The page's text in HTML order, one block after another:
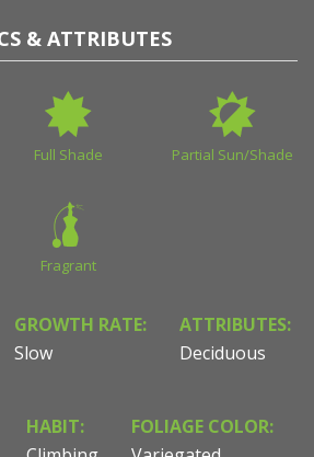
& ATTRIBUTES
Full Shade Partial Sun/Shade
Fragrant
GROWTH RATE:
Slow
ATTRIBUTES:
Deciduous
HABIT:
FOLIAGE COLOR: